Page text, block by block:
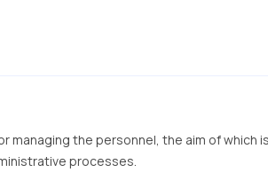
managing the personnel, the aim of which
processes.